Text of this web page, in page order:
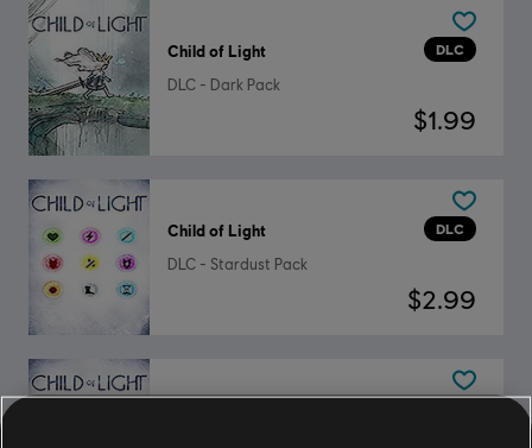
DLC
Child of Light
DLC - Dark Pack
$1.99
DLC
Child of Light
DLC - Stardust Pack
$2.99